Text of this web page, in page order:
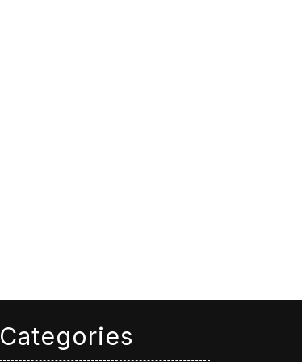
Categories